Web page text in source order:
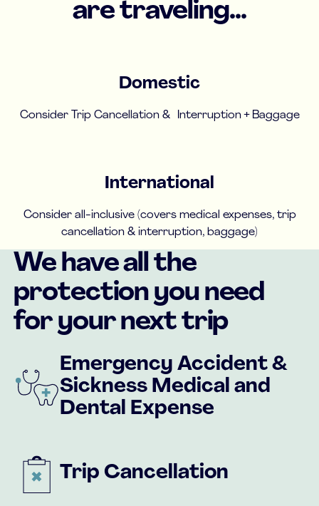
are traveling...
Domestic
Consider Trip Cancellation & Interruption + Baggage
International
Consider all-inclusive (covers medical expenses, trip
cancellation & interruption, baggage)
We have all the
protection you need
for your next trip
Emergency Accident &
Sickness Medical and
Dental Expense
Trip Cancellation